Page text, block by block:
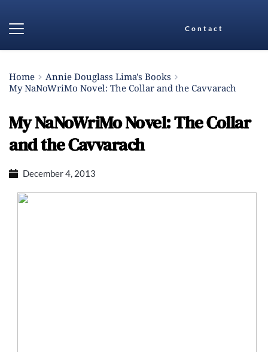
Contact
Home
Annie Douglass Lima's Books
My NaNoWriMo Novel: The Collar and the Cavvarach
My NaNoWriMo Novel: The Collar
and the Cavvarach
December 4, 2013